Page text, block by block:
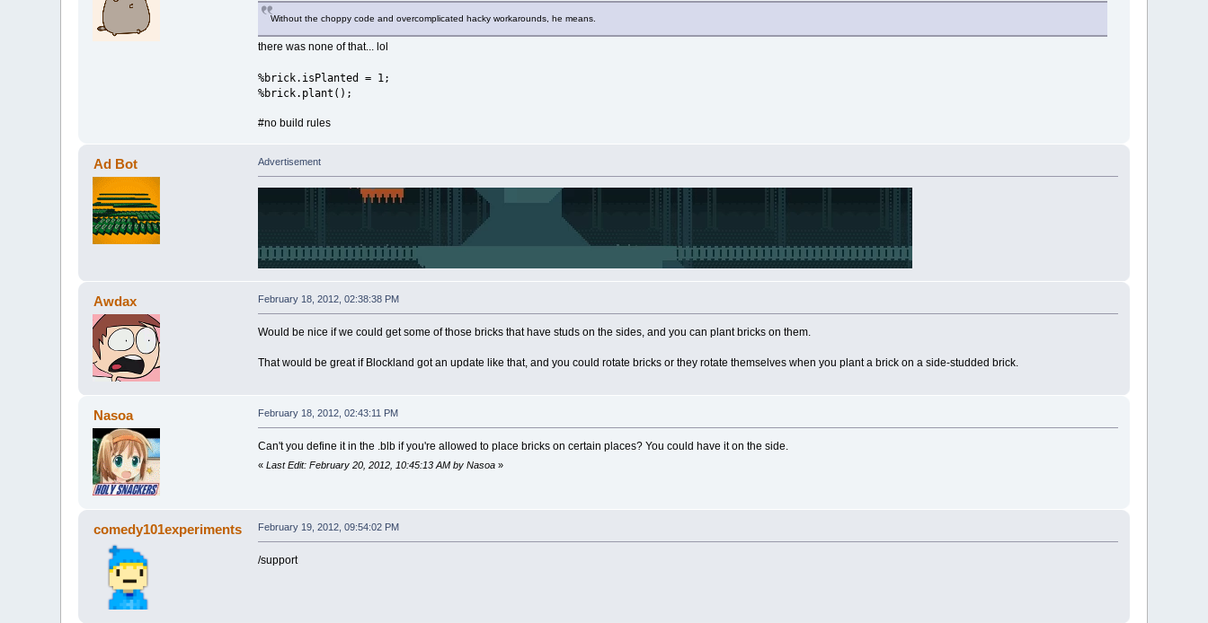
Without the choppy code and overcomplicated hacky workarounds, he means.
there was none of that... lol
%brick.isPlanted = 1;
%brick.plant();
#no build rules
Ad Bot Advertisement
Awdax February 18, 2012, 02:38:38 PM
Would be nice if we could get some of those bricks that have studs on the sides, and you can plant bricks on them.
That would be great if Blockland got an update like that, and you could rotate bricks or they rotate themselves when you plant a brick on a side-studded brick.
Nasoa February 18, 2012, 02:43:11 PM
Can't you define it in the .blb if you're allowed to place bricks on certain places? You could have it on the side.
« Last Edit: February 20, 2012, 10:45:13 AM by Nasoa»
comedy101experiments February 19, 2012, 09:54:02 PM
/support